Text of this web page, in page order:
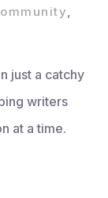
,
just a catchy
writers
at a time.